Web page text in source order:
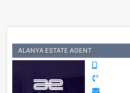
ALANYA ESTATE AGENT